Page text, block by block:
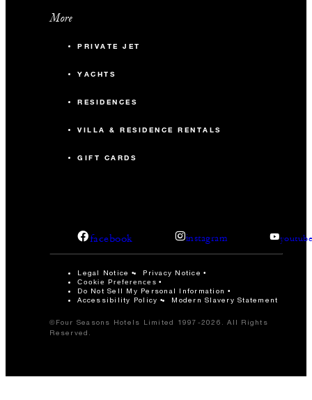
More
PRIVATE JET
YACHTS
RESIDENCES
VILLA & RESIDENCE RENTALS
GIFT CARDS
facebook instagram
Legal Notice Privacy Notice
Cookie Preferences
Do Not Sell My Personal Information
Accessibility Policy
Modern Slavery Statement
©Four Seasons Hotels Limited 1997-2026. All Rights
Reserved.